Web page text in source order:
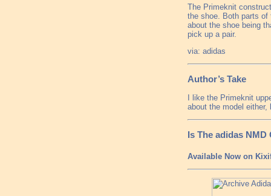
The Primeknit
the shoe. Both parts
about the shoe being
pick up a pair.
via: adidas
Author’s Take
I like the Primeknit
about the model
Is The adidas NMD
Available Now on